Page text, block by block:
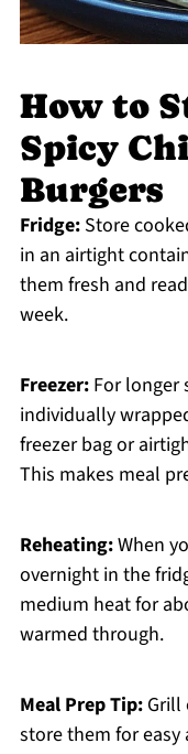
How to
Spicy
Burgers
Fridge:Store
in an airtight
them fresh and
week.
Freezer:For longer
individually
freezer bag or
This makes meal
Reheating:When
overnight in the
medium heat for
warmed through.
Meal Prep Tip:Grill
store them for easy